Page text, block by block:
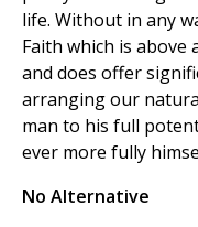
life. Without in any
Faith which is above
and does offer
arranging our
man to his full
ever more fully
No Alternative